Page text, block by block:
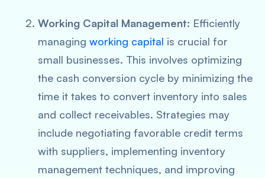
Working Capital Management: Efficiently
managing working capital is crucial for
small businesses. This involves optimizing
the cash conversion cycle by minimizing the
time it takes to convert inventory into sales
and collect receivables. Strategies may
include negotiating favorable credit terms
with suppliers, implementing inventory
management techniques, and improving